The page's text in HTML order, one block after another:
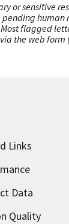
or sensitive
human
flagged
the web
Links
Data
Quality